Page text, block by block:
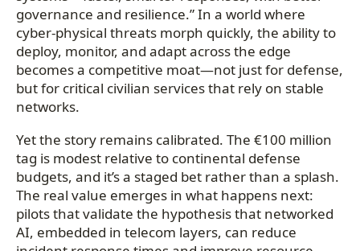
governance and resilience.” In a world where
cyber-physical threats morph quickly, the ability to
deploy, monitor, and adapt across the edge
becomes a competitive moat—not just for defense,
but for critical civilian services that rely on stable
networks.
Yet the story remains calibrated. The €100 million
tag is modest relative to continental defense
budgets, and it’s a staged bet rather than a splash.
The real value emerges in what happens next:
pilots that validate the hypothesis that networked
AI, embedded in telecom layers, can reduce